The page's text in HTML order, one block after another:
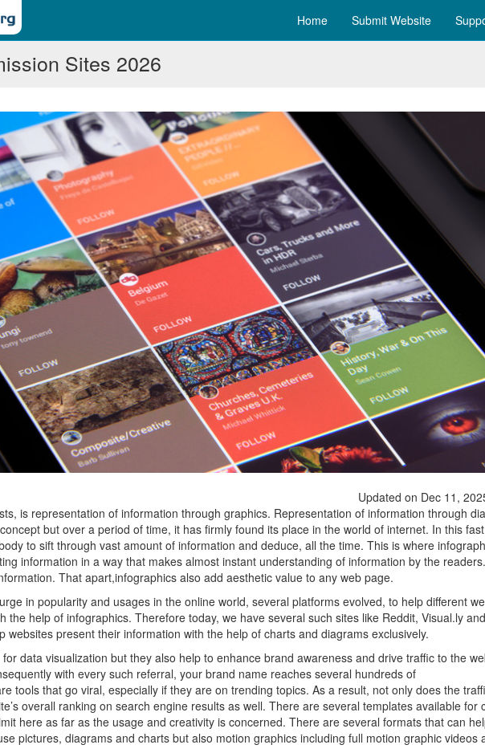
Home Submit Website
Sites 2026
Updated on Dec 11,
is representation of information through graphics. Representation of information through
but over a period of time, it has firmly found its place in the world of internet. In this
to sift through vast amount of information and deduce, all the time. This is where
information in a way that makes almost instant understanding of information by the
That apart,infographics also add aesthetic value to any web page.
in popularity and usages in the online world, several platforms evolved, to help different
the help of infographics. Therefore today, we have several such sites like Reddit, Visual.ly
websites present their information with the help of charts and diagrams exclusively.
data visualization but they also help to enhance brand awareness and drive traffic to the
with every such referral, your brand name reaches several hundreds of
tools that go viral, especially if they are on trending topics. As a result, not only does the
overall ranking on search engine results as well. There are several templates available for
here as far as the usage and creativity is concerned. There are several formats that can
pictures, diagrams and charts but also motion graphics including full motion graphic videos